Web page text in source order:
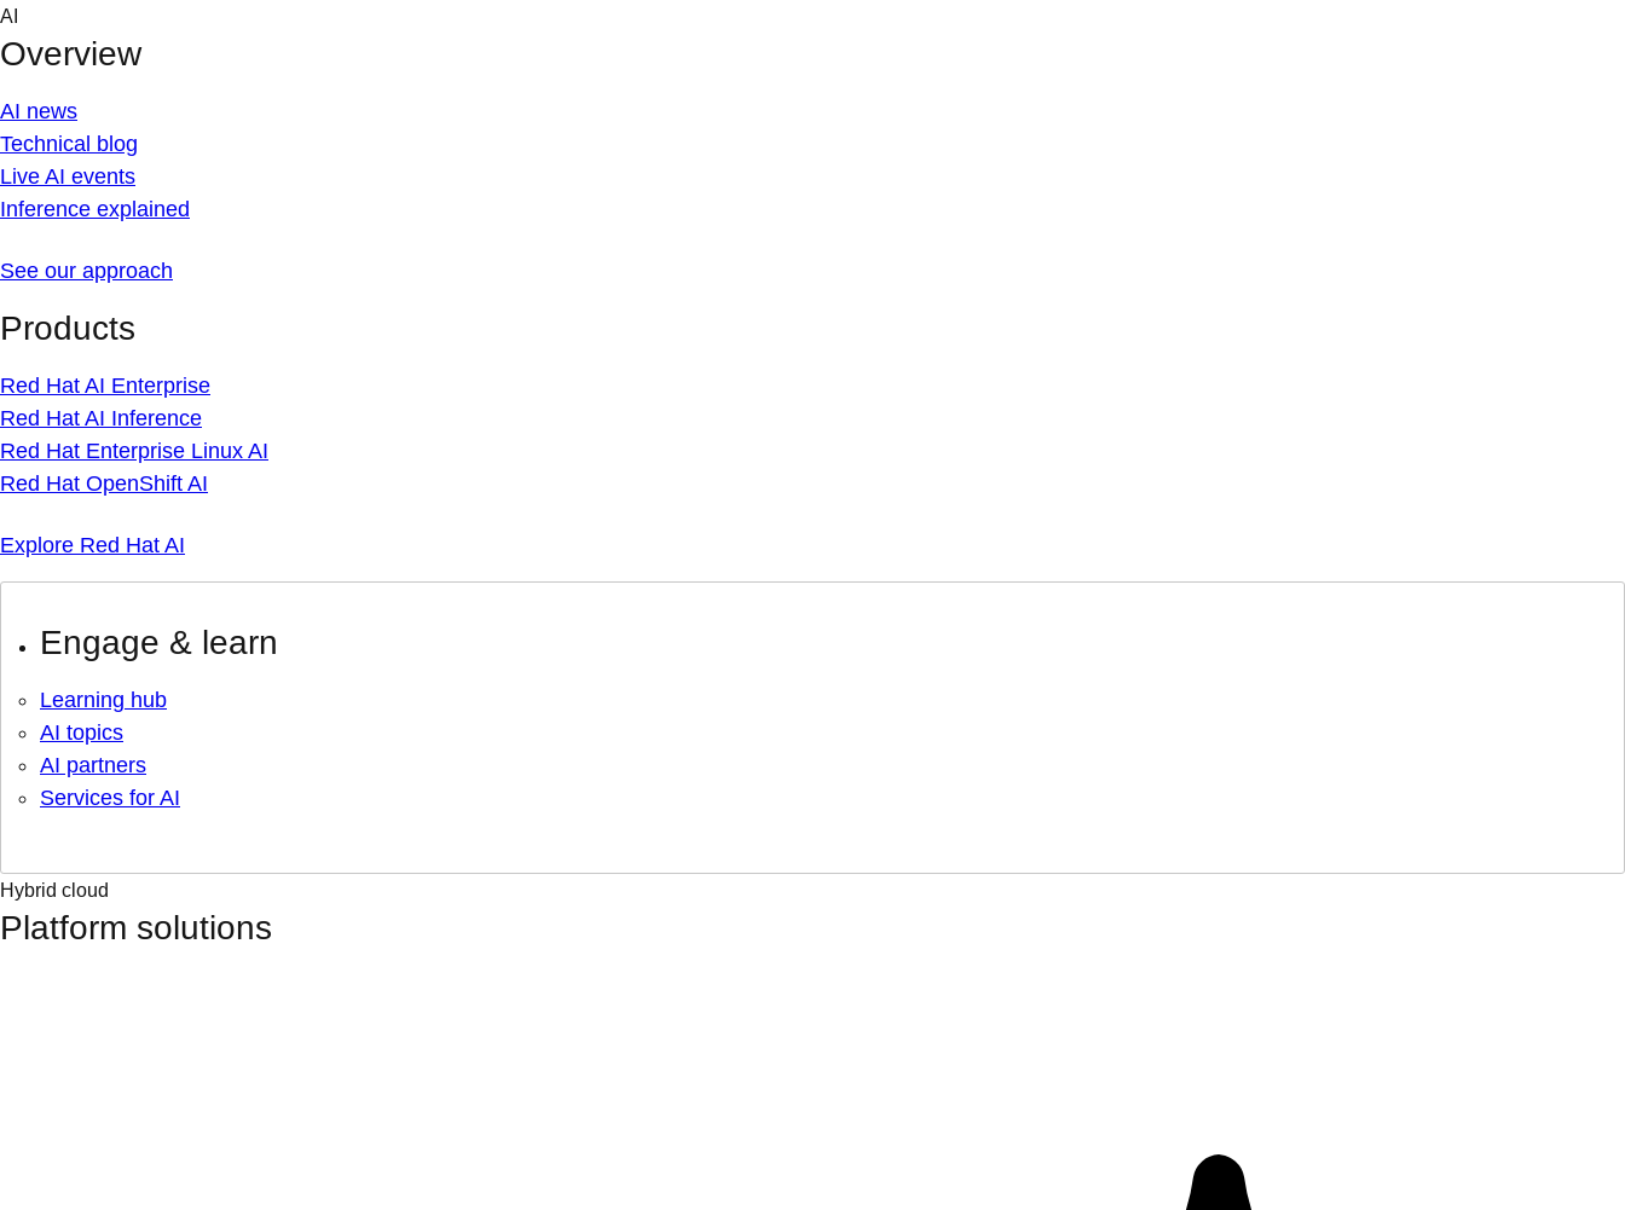
Skip
content
AI
Overview
AI news
Technical blog
Live AI events
Inference explained
See our approach
Products
Red Hat AI Enterprise
Red Hat AI Inference
Red Hat Enterprise Linux AI
Red Hat OpenShift AI
Explore Red Hat AI
Engage & learn
Learning hub
AI topics
AI partners
Services for AI
Hybrid cloud
Platform solutions